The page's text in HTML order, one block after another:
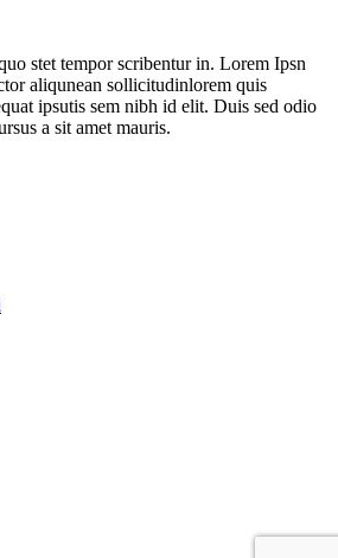
stet tempor scribentur in. Lorem Ipsn
aliqunean sollicitudinlorem quis
ipsutis sem nibh id elit. Duis sed odio
a sit amet mauris.